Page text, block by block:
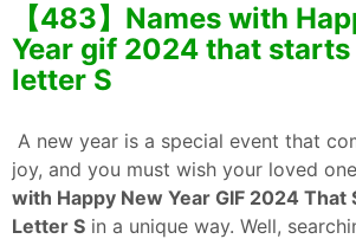
【483】Names with
Year gif 2024 that
letter S
A new year is a special event that
joy, and you must wish your loved
with Happy New Year GIF 2024 That
Letter S in a unique way. Well,